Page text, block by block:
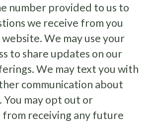
number provided to us to
we receive from you
We may use your
to share updates on our
We may text you with
communication about
You may opt out or
from receiving any future